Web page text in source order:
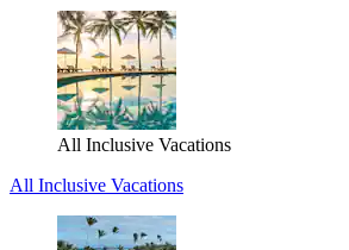
All Inclusive Vacations
All Inclusive Vacations